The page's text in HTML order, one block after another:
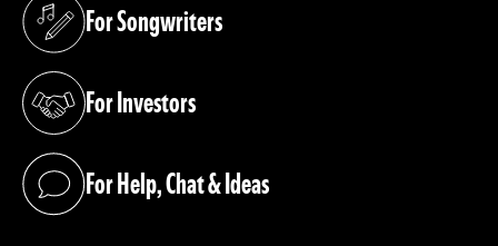
For Songwriters
(opens in a new tab)
For Investors
(opens in a new tab)
For Help, Chat & Ideas
(opens in a new tab)